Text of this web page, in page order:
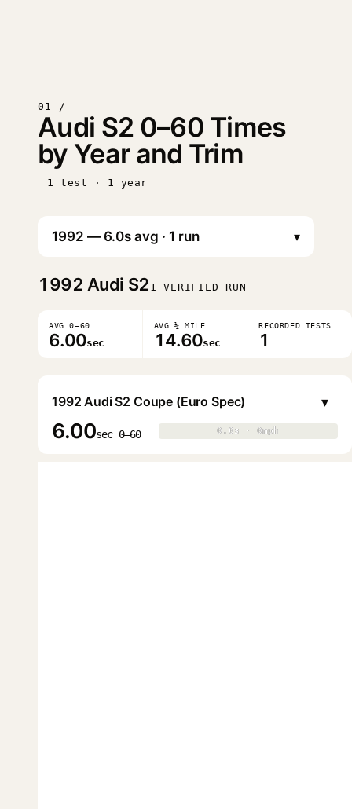
01 /
Audi S2 0–60 Times
by Year and Trim
1 test · 1 year
▾
1992 Audi S2 1 VERIFIED RUN
AVG 0–60
6.00sec
AVG ¼ MILE
14.60sec
RECORDED TESTS
1
1992 Audi S2 Coupe (Euro Spec)
6.00sec 0–60 0.0s · 0mph
0.0s · 0mph
▾